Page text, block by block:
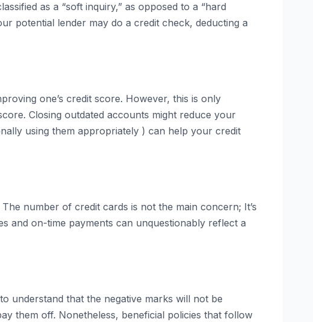
as a “soft inquiry,” as opposed to a “hard
potential lender may do a credit check, deducting a
one’s credit score. However, this is only
Closing outdated accounts might reduce your
using them appropriately ) can help your credit
number of credit cards is not the main concern; It’s
and on-time payments can unquestionably reflect a
understand that the negative marks will not be
them off. Nonetheless, beneficial policies that follow